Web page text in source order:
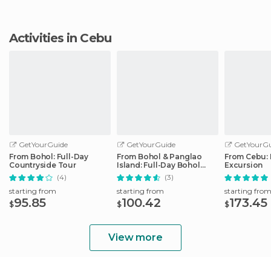
Activities in Cebu
GetYourGuide
From Bohol: Full-Day
Countryside Tour
(4)
starting from
$95.85
GetYourGuide
From Bohol & Panglao
Island: Full-Day Bohol
Tour
(3)
starting from
$100.42
From
Excursion
starting from
$173.45
View more